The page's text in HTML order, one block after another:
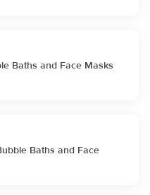
Baths and Face Masks
Baths and Face